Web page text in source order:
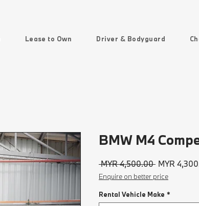
Lease to Own Driver & Bodyguard
BMW M4
MYR 4,500.00 Regular
Price
MYR
Enquire on better price
Rental Vehicle Make *